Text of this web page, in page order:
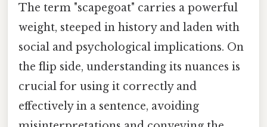
The term "scapegoat" carries a powerful
weight, steeped in history and laden with
social and psychological implications. On
the flip side, understanding its nuances is
crucial for using it correctly and
effectively in a sentence, avoiding